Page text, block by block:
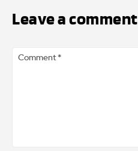
Leave a comment